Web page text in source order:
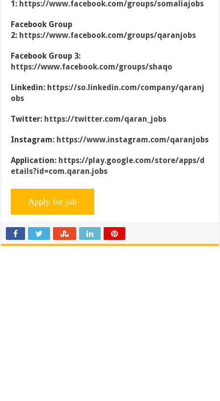
1: https://www.facebook.com/groups/somaliajobs
Facebook Group
2: https://www.facebook.com/groups/qaranjobs
Facebook Group 3:
https://www.facebook.com/groups/shaqo
Linkedin: https://so.linkedin.com/company/qaranj
obs
Twitter: https://twitter.com/qaran_jobs
Instagram: https://www.instagram.com/qaranjobs
Application: https://play.google.com/store/apps/d
etails?id=com.qaran.jobs